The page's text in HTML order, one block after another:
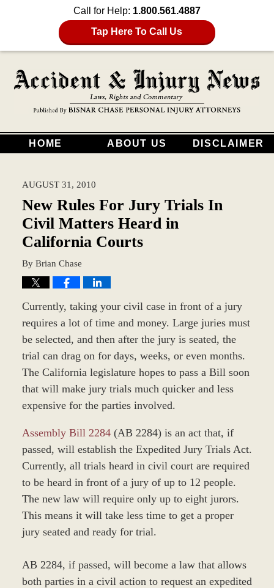
Call for Help: 1.800.561.4887
Tap Here To Call Us
HOME ABOUT US DISCLAIMER
AUGUST 31, 2010
New Rules For Jury Trials In
Civil Matters Heard in
California Courts
By Brian Chase
Currently, taking your civil case in front of a jury
requires a lot of time and money. Large juries must
be selected, and then after the jury is seated, the
trial can drag on for days, weeks, or even months.
The California legislature hopes to pass a Bill soon
that will make jury trials much quicker and less
expensive for the parties involved.
Assembly Bill 2284(AB 2284) is an act that, if
passed, will establish the Expedited Jury Trials Act.
Currently, all trials heard in civil court are required
to be heard in front of a jury of up to 12 people.
The new law will require only up to eight jurors.
This means it will take less time to get a proper
jury seated and ready for trial.
AB 2284, if passed, will become a law that allows
both parties in a civil action to request an expedited